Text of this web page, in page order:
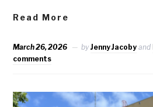
Read More
March 26, 2026 byJenny Jacoby and
comments